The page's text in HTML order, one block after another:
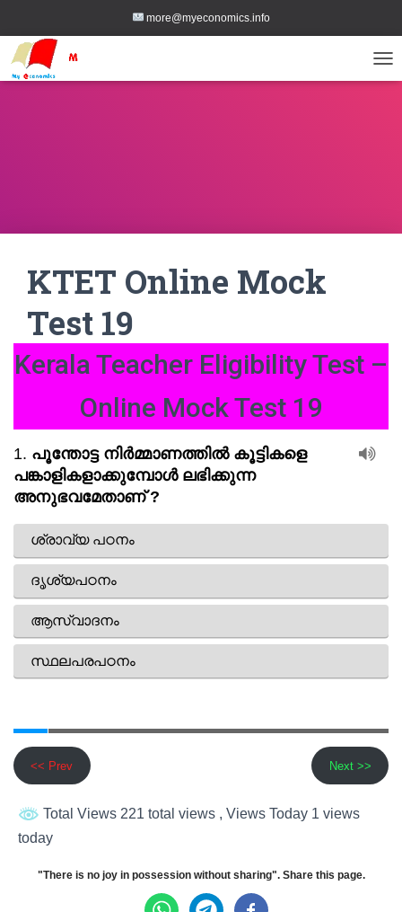
more@myeconomics.info
KTET Online Mock
Test 19
Kerala Teacher Eligibility Test –
Online Mock Test 19
<< Prev Next >>
Total Views 221 total views , Views Today 1 views
today
"There is no joy in possession without sharing". Share this page.